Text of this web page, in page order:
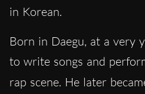
in Korean.
Born in Daegu, at a very
to write songs and
rap scene. He later